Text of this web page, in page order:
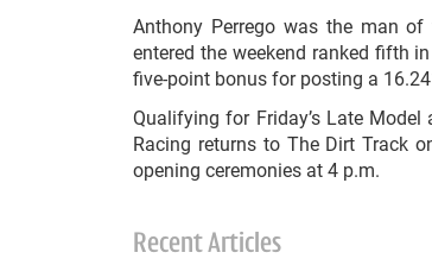
Anthony Perrego was the man of
entered the weekend ranked fifth
five-point bonus for posting a
Qualifying for Friday’s Late
Racing returns to The Dirt Track
opening ceremonies at 4 p.m.
Recent Articles